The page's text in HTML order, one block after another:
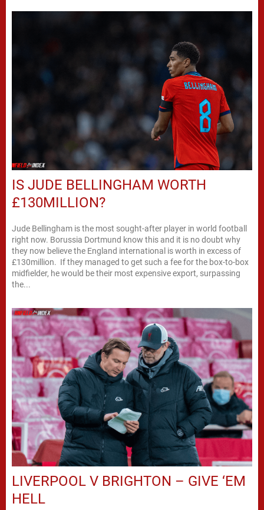
IS JUDE BELLINGHAM WORTH
£130MILLION?
Jude Bellingham is the most sought-after player in world football
right now. Borussia Dortmund know this and it is no doubt why
they now believe the England international is worth in excess of
£130million. If they managed to get such a fee for the box-to-box
midfielder, he would be their most expensive export, surpassing
the...
LIVERPOOL V BRIGHTON – GIVE ‘EM
HELL